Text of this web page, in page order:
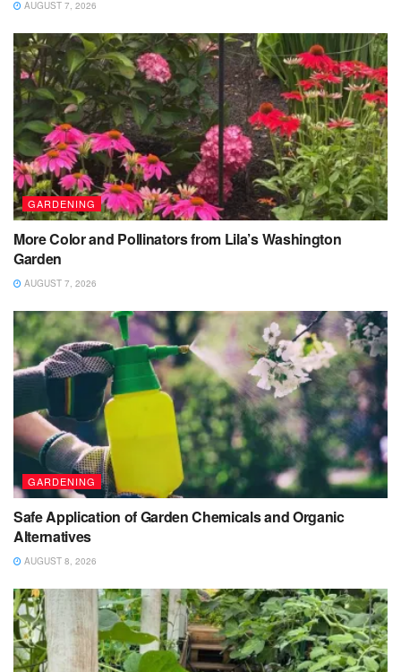
AUGUST 7, 2026
GARDENING
More Color and Pollinators from Lila’s Washington
Garden
AUGUST 7, 2026
GARDENING
Safe Application of Garden Chemicals and Organic
Alternatives
AUGUST 8, 2026